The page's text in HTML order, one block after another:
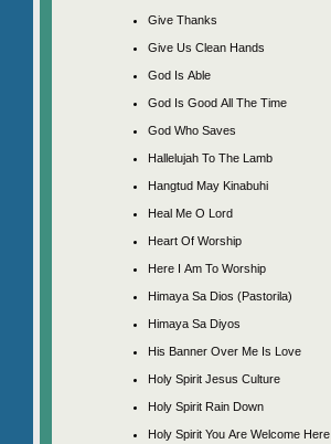
Give Thanks
Give Us Clean Hands
God Is Able
God Is Good All The Time
God Who Saves
Hallelujah To The Lamb
Hangtud May Kinabuhi
Heal Me O Lord
Heart Of Worship
Here I Am To Worship
Himaya Sa Dios (Pastorila)
Himaya Sa Diyos
His Banner Over Me Is Love
Holy Spirit Jesus Culture
Holy Spirit Rain Down
Holy Spirit You Are Welcome Here